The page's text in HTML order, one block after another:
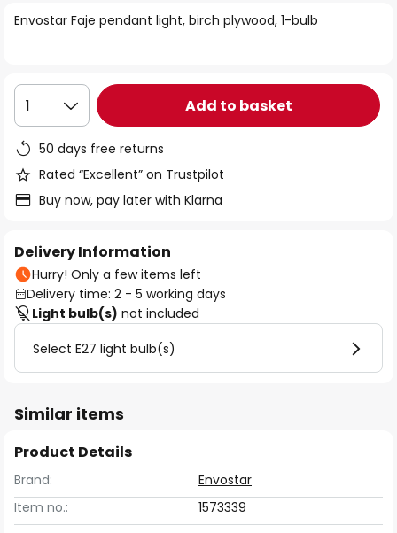
the
Envostar Faje pendant light, birch plywood, 1-bulb
1 Add to basket
50 days free returns
Rated “Excellent” on Trustpilot
Buy now, pay later with Klarna
Delivery Information
Hurry! Only a few items left
Delivery time: 2 - 5 working days
Light bulb(s) not included
Select E27 light bulb(s)
Similar items
Product Details
Brand:
Envostar
Item no.:
1573339